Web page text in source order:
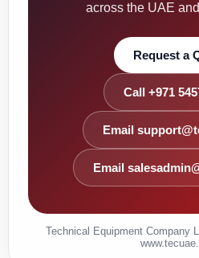
across the UAE
Request a
Call +971
Email
Email
Technical Equipment Company